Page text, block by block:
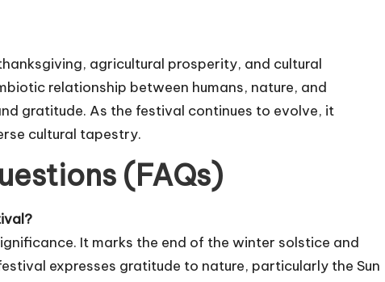
agricultural prosperity, and cultural
relationship between humans, nature, and
gratitude. As the festival continues to evolve, it
cultural tapestry.
(FAQs)
It marks the end of the winter solstice and
expresses gratitude to nature, particularly the Sun